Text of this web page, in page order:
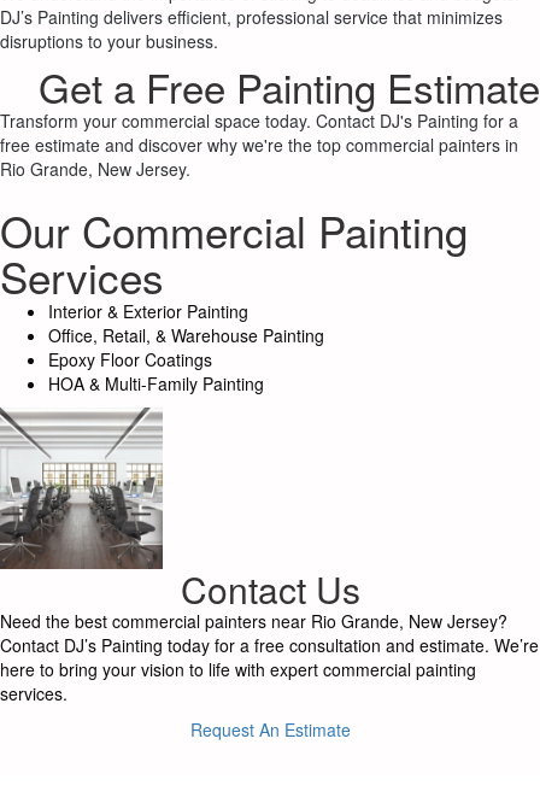
DJ’s Painting delivers efficient, professional service that minimizes
disruptions to your business.
Get a Free Painting Estimate
Transform your commercial space today. Contact DJ's Painting for a
free estimate and discover why we're the top commercial painters in
Rio Grande, New Jersey.
Our Commercial Painting
Services
Interior & Exterior Painting
Office, Retail, & Warehouse Painting
Epoxy Floor Coatings
HOA & Multi-Family Painting
Contact Us
Need the best commercial painters near Rio Grande, New Jersey?
Contact DJ’s Painting today for a free consultation and estimate. We’re
here to bring your vision to life with expert commercial painting
services.
Request An Estimate